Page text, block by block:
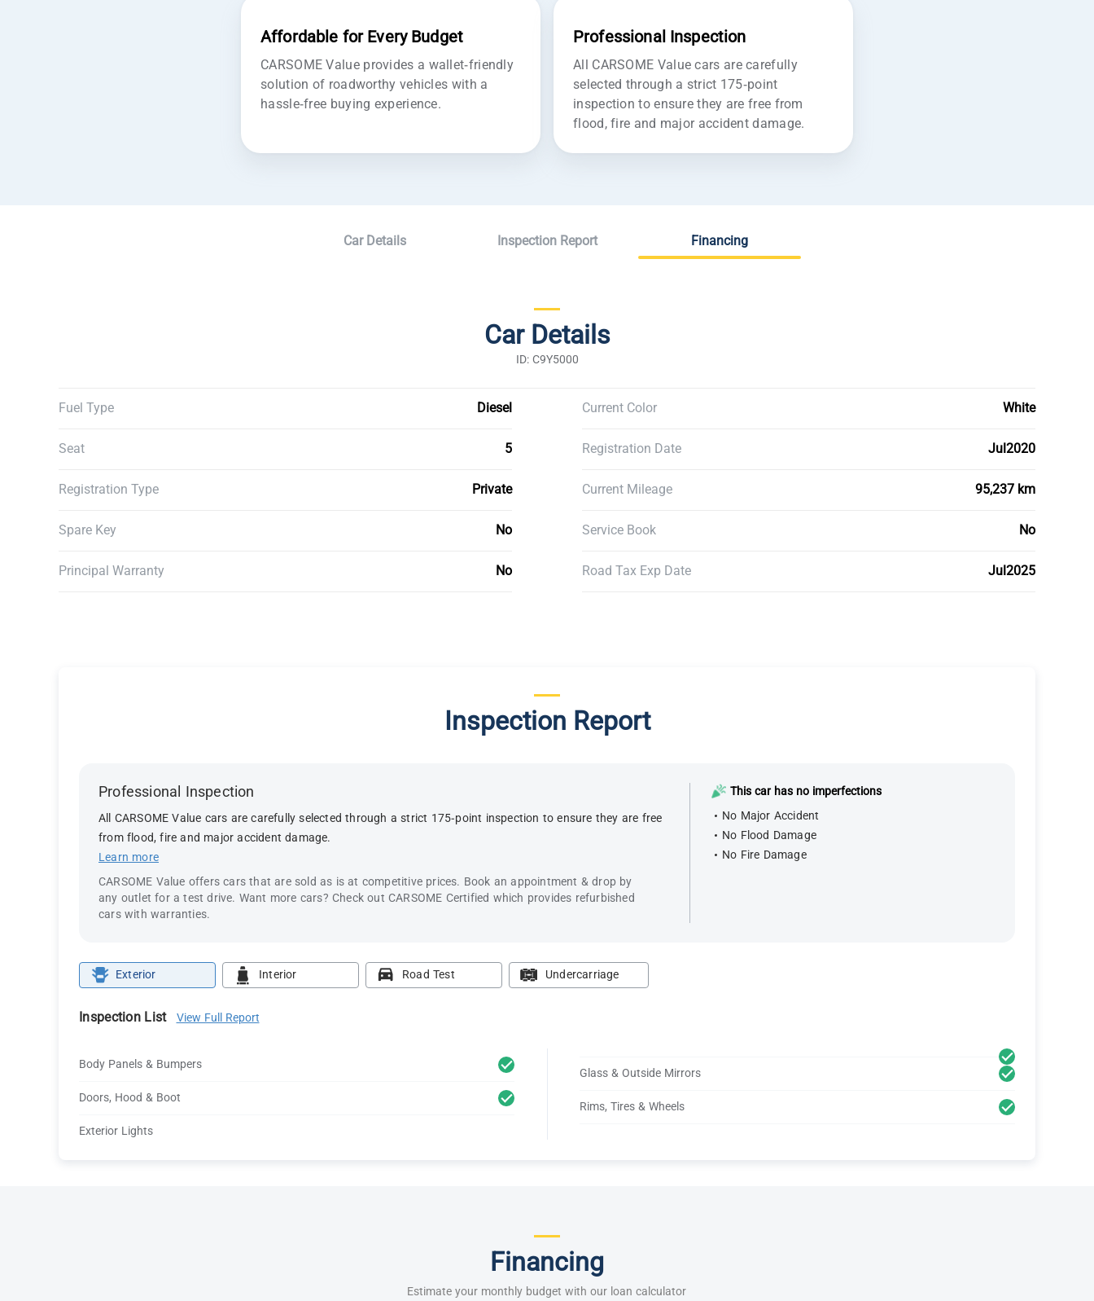
Affordable for Every Budget
CARSOME Value provides a wallet-friendly
solution of roadworthy vehicles with a
hassle-free buying experience.
Professional Inspection
All CARSOME Value cars are carefully
selected through a strict 175-point
inspection to ensure they are free from
flood, fire and major accident damage.
Car Details Inspection Report Financing
Car Details
ID: C9Y5000
Fuel Type Diesel Current Color White
Seat 5 Registration Date Jul2020
Registration Type Private Current Mileage 95,237 km
Spare Key No Service Book No
Principal Warranty No Road Tax Exp Date Jul2025
Inspection Report
Professional Inspection
All CARSOME Value cars are carefully selected through a strict 175-point inspection to ensure they are free
from flood, fire and major accident damage.
Learn more
CARSOME Value offers cars that are sold as is at competitive prices. Book an appointment & drop by
any outlet for a test drive. Want more cars? Check out CARSOME Certified which provides refurbished
cars with warranties.
This car has no imperfections
No Major Accident
No Flood Damage
No Fire Damage
Exterior Interior Road Test Undercarriage
Inspection List View Full Report
Body Panels & Bumpers
Doors, Hood & Boot
Exterior Lights
Glass & Outside Mirrors
Rims, Tires & Wheels
Financing
Estimate your monthly budget with our loan calculator